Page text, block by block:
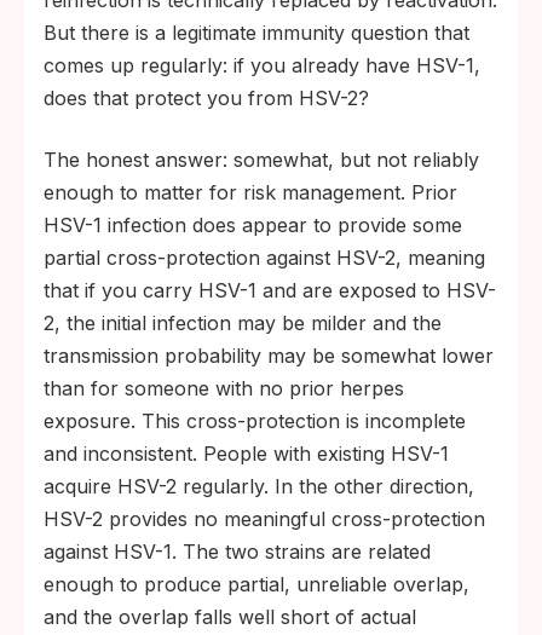
But there is a legitimate immunity question that
comes up regularly: if you already have HSV-1,
does that protect you from HSV-2?
The honest answer: somewhat, but not reliably
enough to matter for risk management. Prior
HSV-1 infection does appear to provide some
partial cross-protection against HSV-2, meaning
that if you carry HSV-1 and are exposed to HSV-
2, the initial infection may be milder and the
transmission probability may be somewhat lower
than for someone with no prior herpes
exposure. This cross-protection is incomplete
and inconsistent. People with existing HSV-1
acquire HSV-2 regularly. In the other direction,
HSV-2 provides no meaningful cross-protection
against HSV-1. The two strains are related
enough to produce partial, unreliable overlap,
and the overlap falls well short of actual